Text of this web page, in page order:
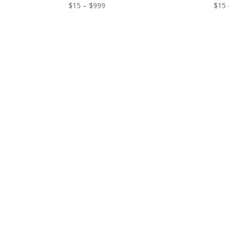
$15 – $999
$15